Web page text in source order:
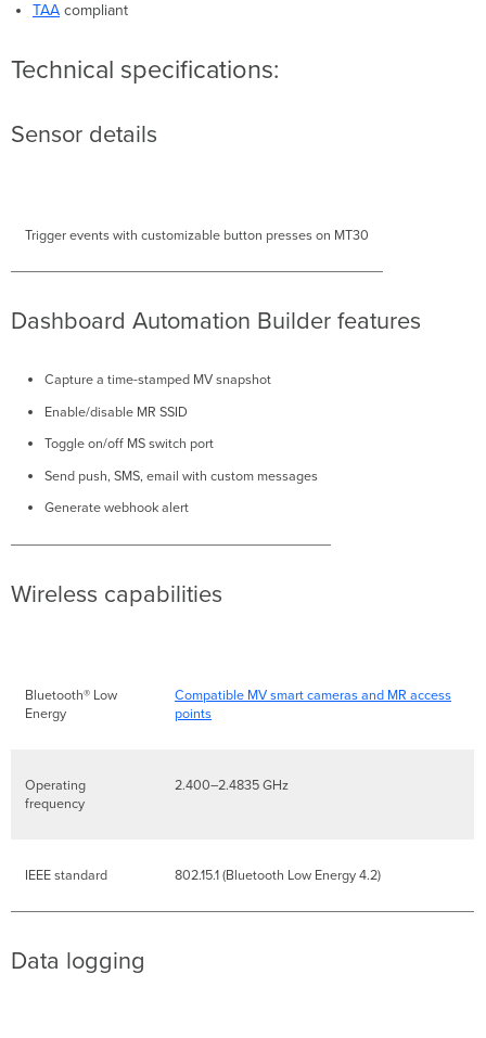
TAAcompliant
Technical specifications:
Sensor details
Trigger events with customizable button presses on MT30
Dashboard Automation Builder features
Capture a time-stamped MV snapshot
Enable/disable MR SSID
Toggle on/off MS switch port
Send push, SMS, email with custom messages
Generate webhook alert
Wireless capabilities
Bluetooth® Low
Energy
Compatible MV smart cameras and MR access
points
Operating
frequency
2.400–2.4835 GHz
IEEE standard 802.15.1 (Bluetooth Low Energy 4.2)
Data logging